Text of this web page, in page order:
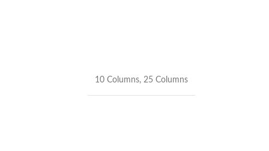
10 Columns, 25 Columns